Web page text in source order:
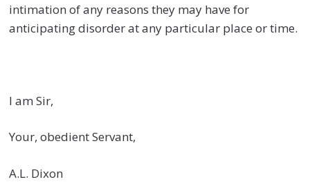
intimation of any reasons they may have for
anticipating disorder at any particular place or time.
I am Sir,
Your, obedient Servant,
A.L. Dixon